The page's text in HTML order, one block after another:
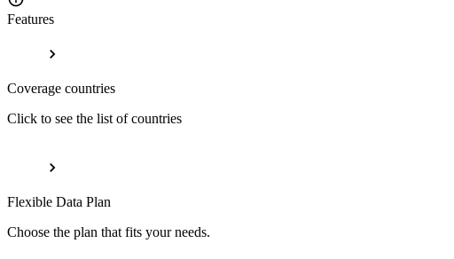
Features
Coverage countries
Click to see the list of countries
Flexible Data Plan
Choose the plan that fits your needs.